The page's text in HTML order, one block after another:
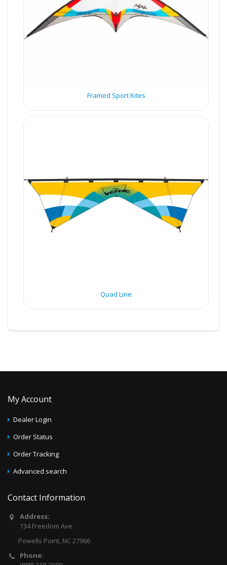
Framed Sport Kites
Quad Line
My Account
Dealer Login
Order Status
Order Tracking
Advanced search
Contact Information
Address:
134 Freedom Ave.
Powells Point, NC 27966
Phone: